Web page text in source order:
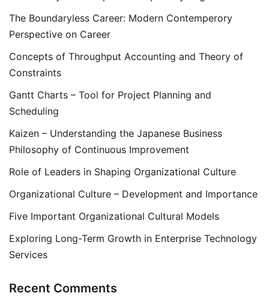
The Boundaryless Career: Modern Contemperory
Perspective on Career
Concepts of Throughput Accounting and Theory of
Constraints
Gantt Charts – Tool for Project Planning and
Scheduling
Kaizen – Understanding the Japanese Business
Philosophy of Continuous Improvement
Role of Leaders in Shaping Organizational Culture
Organizational Culture – Development and Importance
Five Important Organizational Cultural Models
Exploring Long-Term Growth in Enterprise Technology
Services
Recent Comments